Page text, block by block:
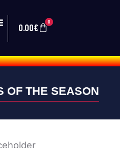
0.00€
0
OF THE SEASON